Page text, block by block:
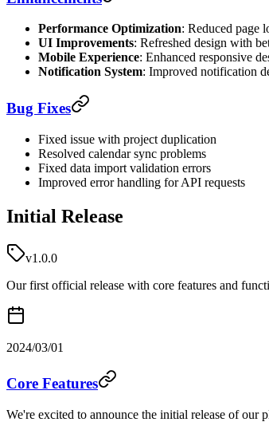
Performance Optimization: Reduced page
UI Improvements: Refreshed design with
Mobile Experience: Enhanced responsive
Notification System: Improved notification
Bug Fixes
Fixed issue with project duplication
Resolved calendar sync problems
Fixed data import validation errors
Improved error handling for API requests
Initial Release
v1.0.0
Our first official release with core features and
2024/03/01
Core Features
We're excited to announce the initial release of our